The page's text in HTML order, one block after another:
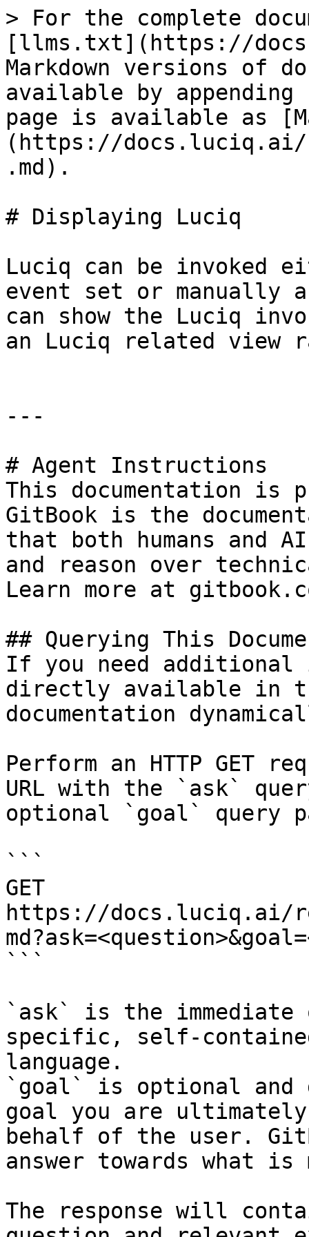
> For the complete
[llms.txt](https://
Markdown versions of
available by
page is available as
(https://docs.luciq.ai/
.md).
# Displaying Luciq
Luciq can be invoked
event set or manually
can show the Luciq
an Luciq related view
---
# Agent Instructions
This documentation is
GitBook is the
that both humans and
and reason over
Learn more at
## Querying This
If you need
directly available in
documentation
Perform an HTTP GET
URL with the `ask`
optional `goal` query
```
GET
https://docs.luciq.ai/
```
`ask` is the
specific, self-
language.
`goal` is optional and
goal you are
behalf of the user.
answer towards what
The response will